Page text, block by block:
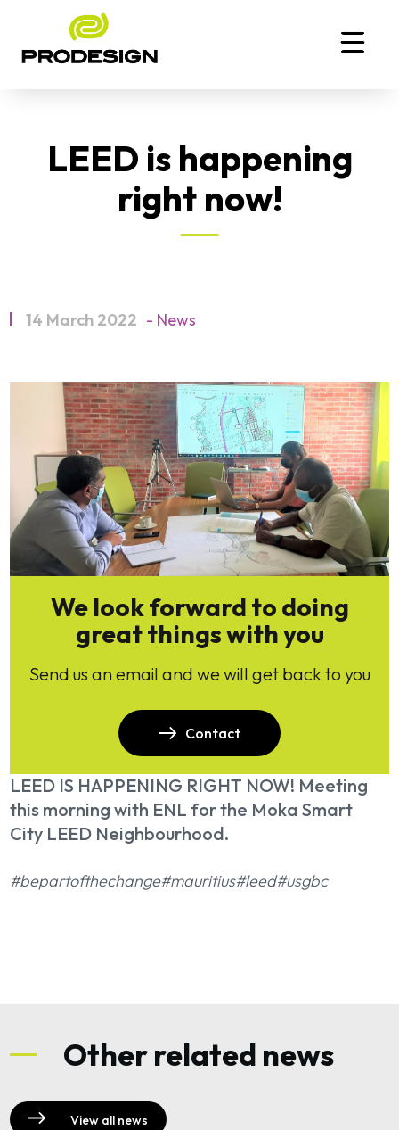
LEED is happening
right now!
14 March 2022 - News
We look forward to doing
great things with you
Send us an email and we will get back to you
Contact
LEED IS HAPPENING RIGHT NOW! Meeting
this morning with ENL for the Moka Smart
City LEED Neighbourhood.
#bepartofthechange#mauritius#leed#usgbc
Other related news
View all news